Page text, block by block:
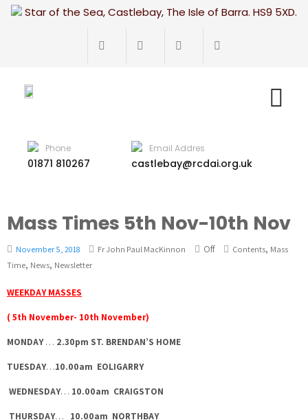
Star of the Sea, Castlebay, The Isle of Barra. HS9 5XD.
Phone
01871 810267
Email Addres
castlebay@rcdai.org.uk
Mass Times 5th Nov-10th Nov
November 5, 2018 Fr John Paul MacKinnon Off Contents, Mass
Time, News, Newsletter
WEEKDAY MASSES
( 5th November- 10th November)
MONDAY… 2.30pm ST. BRENDAN’S HOME
TUESDAY…10.00am EOLIGARRY
WEDNESDAY… 10.00am CRAIGSTON
THURSDAY… 10.00am NORTHBAY